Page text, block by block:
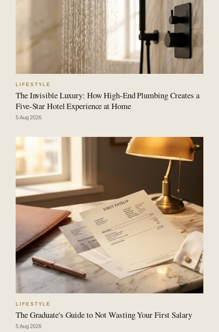
LIFESTYLE
The Invisible Luxury: How High-End Plumbing Creates a
Five-Star Hotel Experience at Home
5 Aug 2026
LIFESTYLE
The Graduate's Guide to Not Wasting Your First Salary
5 Aug 2026